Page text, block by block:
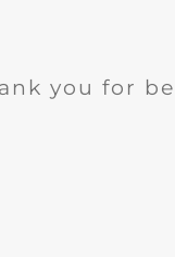
you for